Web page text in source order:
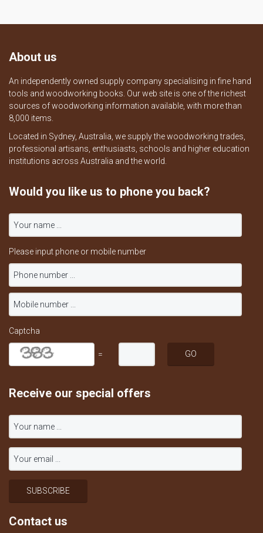
About us
An independently owned supply company specialising in fine hand
tools and woodworking books. Our web site is one of the richest
sources of woodworking information available, with more than
8,000 items.
Located in Sydney, Australia, we supply the woodworking trades,
professional artisans, enthusiasts, schools and higher education
institutions across Australia and the world.
Would you like us to phone you back?
Please input phone or mobile number
Captcha
=
Receive our special offers
Contact us